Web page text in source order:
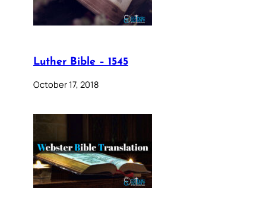
Luther Bible – 1545
October 17, 2018